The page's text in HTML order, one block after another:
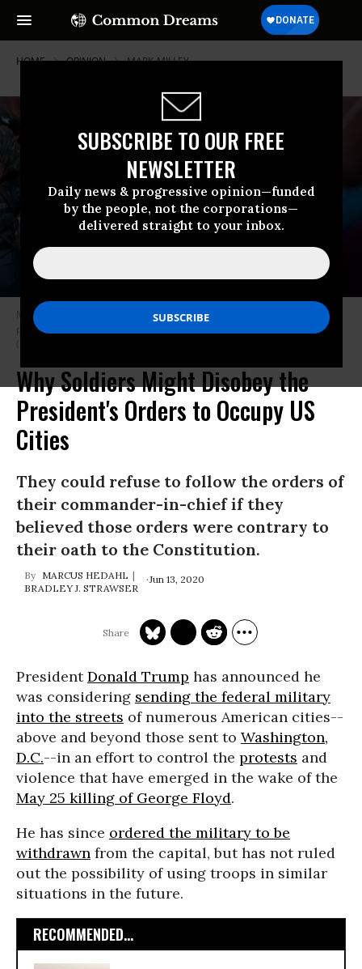
SUBSCRIBE TO OUR FREE
NEWSLETTER
Daily news & progressive opinion—funded
by the people, not the corporations—
delivered straight to your inbox.
HOME OPINION MARK-MILLEY
Members of the military wearing U.S. Army Special Forces insignia block
protesters near Lafayette Park and the White House on June 3, 2020
(Photo: Drew Angerer/Getty Images)
Why Soldiers Might Disobey the
President's Orders to Occupy US
Cities
They could refuse to follow the orders of
their commander-in-chief if they
believed those orders were contrary to
their oath to the Constitution.
MARCUS HEDAHL
BRADLEY J. STRAWSER
Jun 13, 2020
PresidentDonald Trump has announced he
was considering sending the federal military
into the streets of numerous American cities--
above and beyond those sent to Washington,
D.C.--in an effort to control the protests and
violence that have emerged in the wake of the
May 25 killing of George Floyd.
He has since ordered the military to be
withdrawn from the capital, but has not ruled
out the possibility of using troops in similar
situations in the future.
RECOMMENDED...